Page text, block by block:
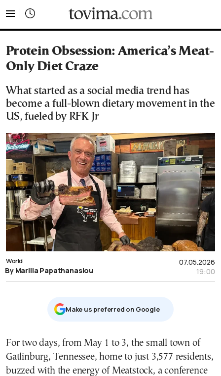
Protein Obsession: America’s Meat-
Only Diet Craze
What started as a social media trend has
become a full-blown dietary movement in the
US, fueled by RFK Jr
07.05.2026
19:00
World
By Marilia Papathanasiou
Μake us preferred on Google
For two days, from May 1 to 3, the small town of
Gatlinburg, Tennessee, home to just 3,577 residents,
buzzed with the energy of Meatstock, a conference